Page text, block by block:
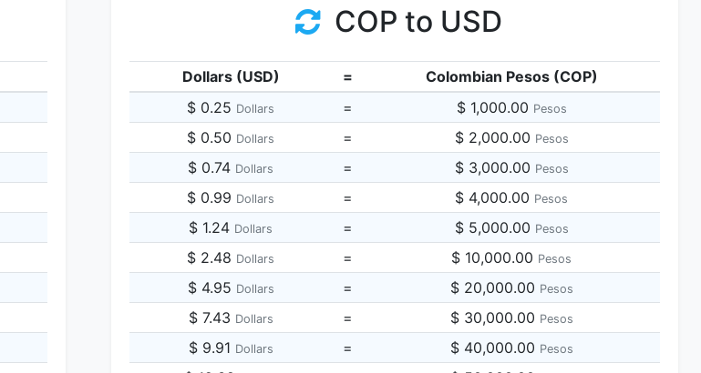
COP to USD
Dollars (USD) =
Colombian Pesos (COP)
$ 0.25 Dollars = $ 1,000.00 Pesos
$ 0.50 Dollars = $ 2,000.00 Pesos
$ 0.74 Dollars = $ 3,000.00 Pesos
$ 0.99 Dollars = $ 4,000.00 Pesos
$ 1.24 Dollars = $ 5,000.00 Pesos
$ 2.48 Dollars = $ 10,000.00 Pesos
$ 4.95 Dollars = $ 20,000.00 Pesos
$ 7.43 Dollars = $ 30,000.00 Pesos
$ 9.91 Dollars = $ 40,000.00 Pesos